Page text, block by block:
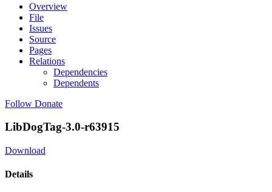
Overview
File
Issues
Source
Pages
Relations
Dependencies
Dependents
Follow Donate
LibDogTag-3.0-r63915
Download
Details